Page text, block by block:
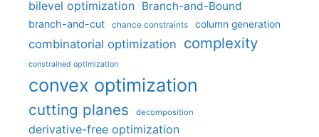
bilevel optimization Branch-and-Bound
branch-and-cut chance constraints column generation
combinatorial optimization complexity
constrained optimization
convex optimization
cutting planes decomposition
derivative-free optimization